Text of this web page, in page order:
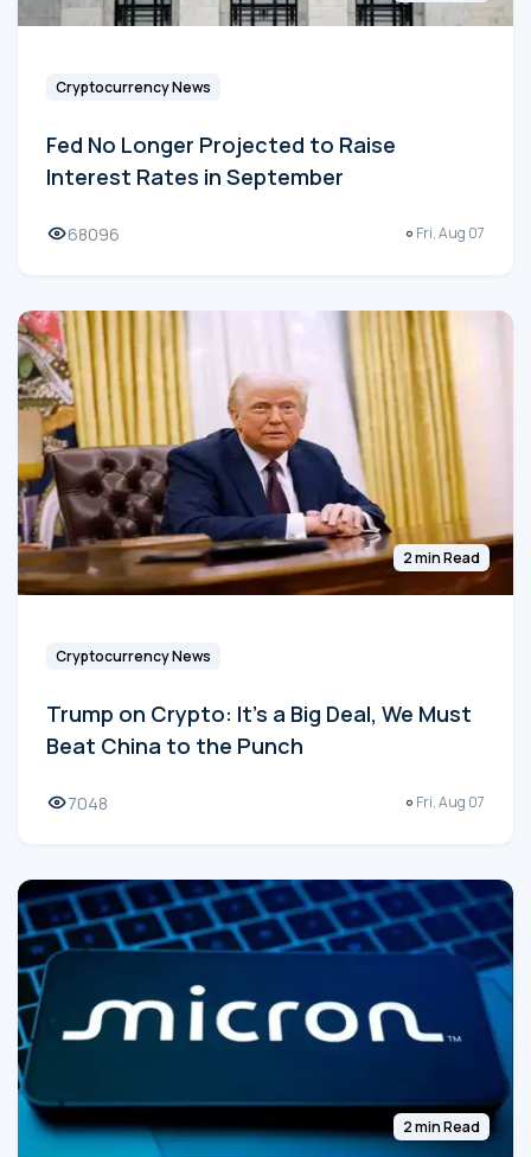
Cryptocurrency News
Fed No Longer Projected to Raise
Interest Rates in September
68096 Fri, Aug 07
2 min Read
Cryptocurrency News
Trump on Crypto: It's a Big Deal, We Must
Beat China to the Punch
7048 Fri, Aug 07
2 min Read